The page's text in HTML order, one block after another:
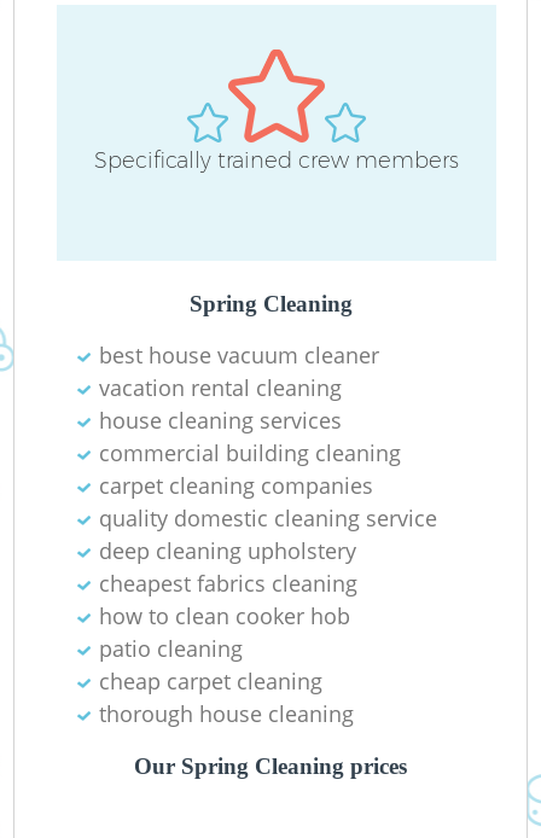
Specifically trained crew members
Spring Cleaning
best house vacuum cleaner
vacation rental cleaning
house cleaning services
commercial building cleaning
carpet cleaning companies
quality domestic cleaning service
deep cleaning upholstery
cheapest fabrics cleaning
how to clean cooker hob
patio cleaning
cheap carpet cleaning
thorough house cleaning
Our Spring Cleaning prices